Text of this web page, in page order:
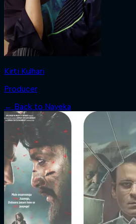
Kirti Kulhari
Producer
← Back to Nayeka